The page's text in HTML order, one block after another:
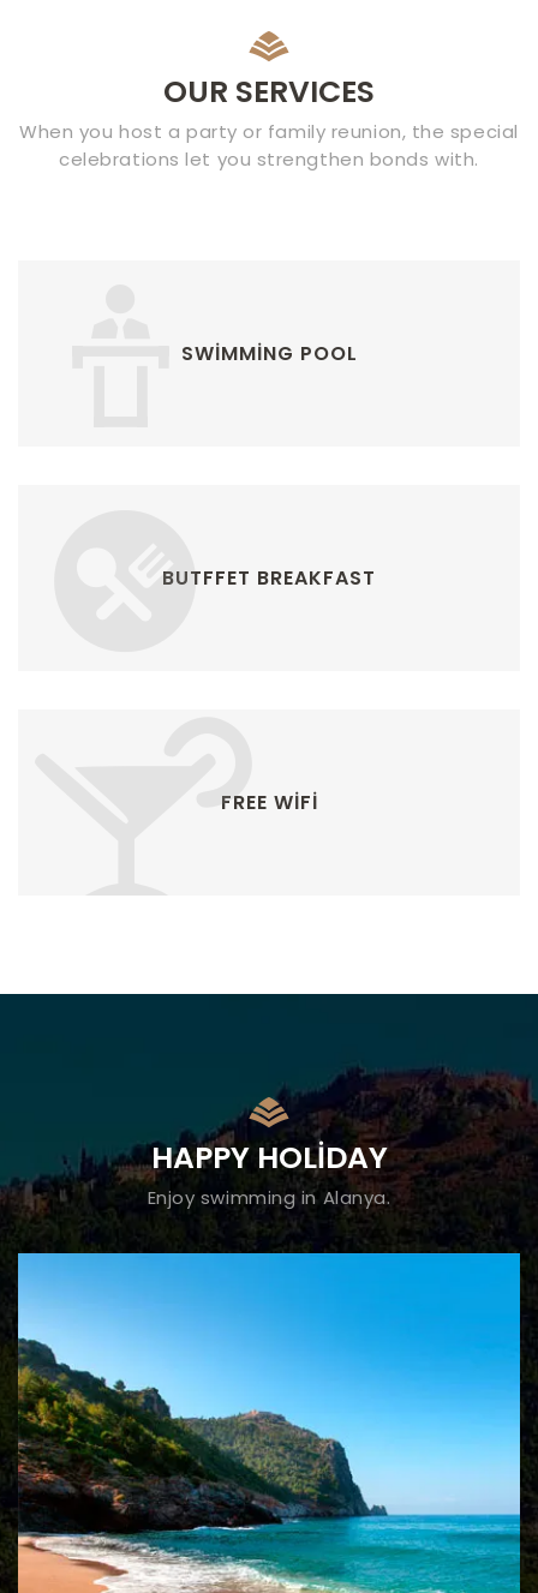
OUR SERVICES
When you host a party or family reunion, the special
celebrations let you strengthen bonds with.
SWIMMING POOL
BUTFFET BREAKFAST
FREE WIFI
HAPPY HOLIDAY
Enjoy swimming in Alanya.